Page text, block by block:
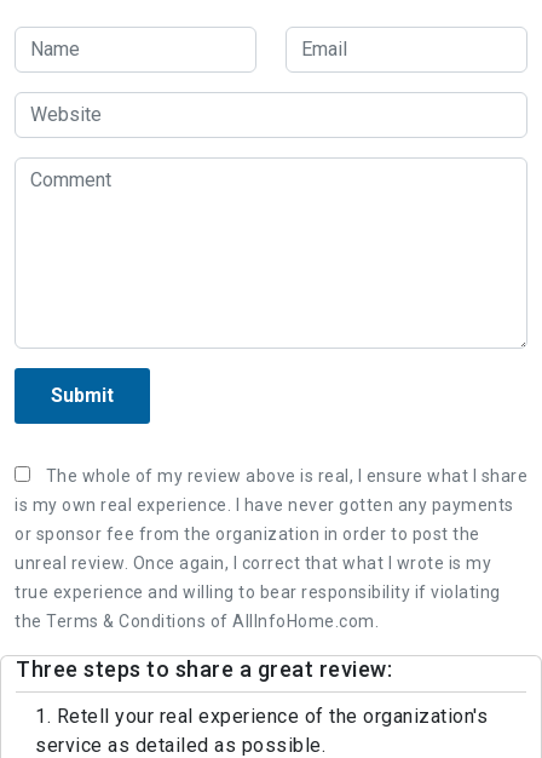
Submit
The whole of my review above is real, I ensure what I share
is my own real experience. I have never gotten any payments
or sponsor fee from the organization in order to post the
unreal review. Once again, I correct that what I wrote is my
true experience and willing to bear responsibility if violating
the Terms & Conditions of AllInfoHome.com.
Three steps to share a great review:
1. Retell your real experience of the organization's
service as detailed as possible.